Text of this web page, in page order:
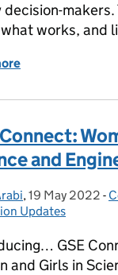
decision-
works, and
and
by: , Posted on:
19 May 2022 -
Updates
GSE
and Girls in